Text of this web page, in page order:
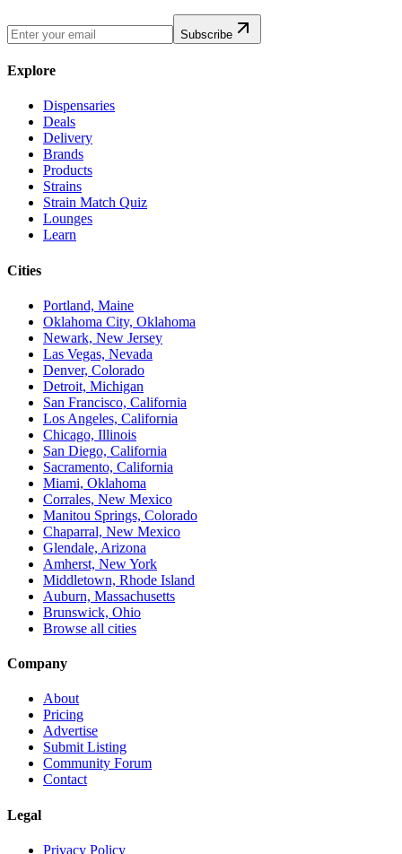
Subscribe
Explore
Dispensaries
Deals
Delivery
Brands
Products
Strains
Strain Match Quiz
Lounges
Learn
Cities
Portland, Maine
Oklahoma City, Oklahoma
Newark, New Jersey
Las Vegas, Nevada
Denver, Colorado
Detroit, Michigan
San Francisco, California
Los Angeles, California
Chicago, Illinois
San Diego, California
Sacramento, California
Miami, Oklahoma
Corrales, New Mexico
Manitou Springs, Colorado
Chaparral, New Mexico
Glendale, Arizona
Amherst, New York
Middletown, Rhode Island
Auburn, Massachusetts
Brunswick, Ohio
Browse all cities
Company
About
Pricing
Advertise
Submit Listing
Community Forum
Contact
Legal
Privacy Policy